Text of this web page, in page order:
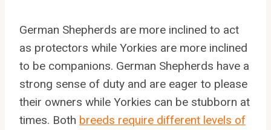
German Shepherds are more inclined to act
as protectors while Yorkies are more inclined
to be companions. German Shepherds have a
strong sense of duty and are eager to please
their owners while Yorkies can be stubborn at
times. Both breeds require different levels of